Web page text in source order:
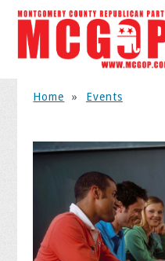
Home » Events